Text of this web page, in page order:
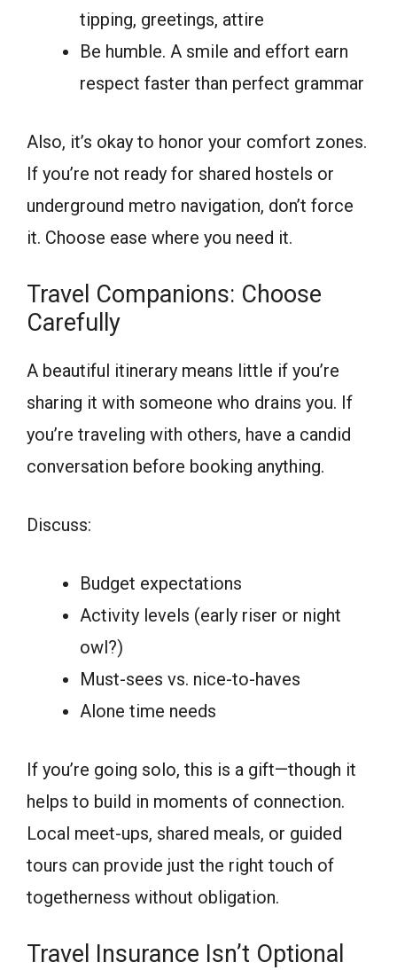
tipping, greetings, attire
Be humble. A smile and effort earn
respect faster than perfect grammar
Also, it’s okay to honor your comfort zones.
If you’re not ready for shared hostels or
underground metro navigation, don’t force
it. Choose ease where you need it.
Travel Companions: Choose
Carefully
A beautiful itinerary means little if you’re
sharing it with someone who drains you. If
you’re traveling with others, have a candid
conversation before booking anything.
Discuss:
Budget expectations
Activity levels (early riser or night
owl?)
Must-sees vs. nice-to-haves
Alone time needs
If you’re going solo, this is a gift—though it
helps to build in moments of connection.
Local meet-ups, shared meals, or guided
tours can provide just the right touch of
togetherness without obligation.
Travel Insurance Isn’t Optional